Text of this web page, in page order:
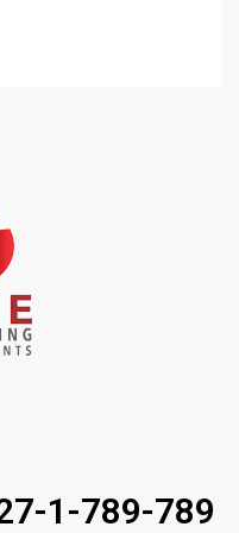
1-789-789